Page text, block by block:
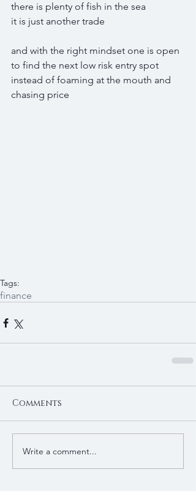
there is plenty of fish in the sea
it is just another trade
and with the right mindset one is open
to find the next low risk entry spot
instead of foaming at the mouth and
chasing price
Tags:
finance
Comments
Write a comment...